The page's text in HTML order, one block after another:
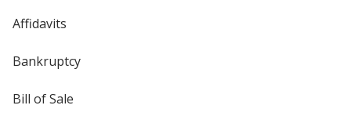
Affidavits
Bankruptcy
Bill of Sale